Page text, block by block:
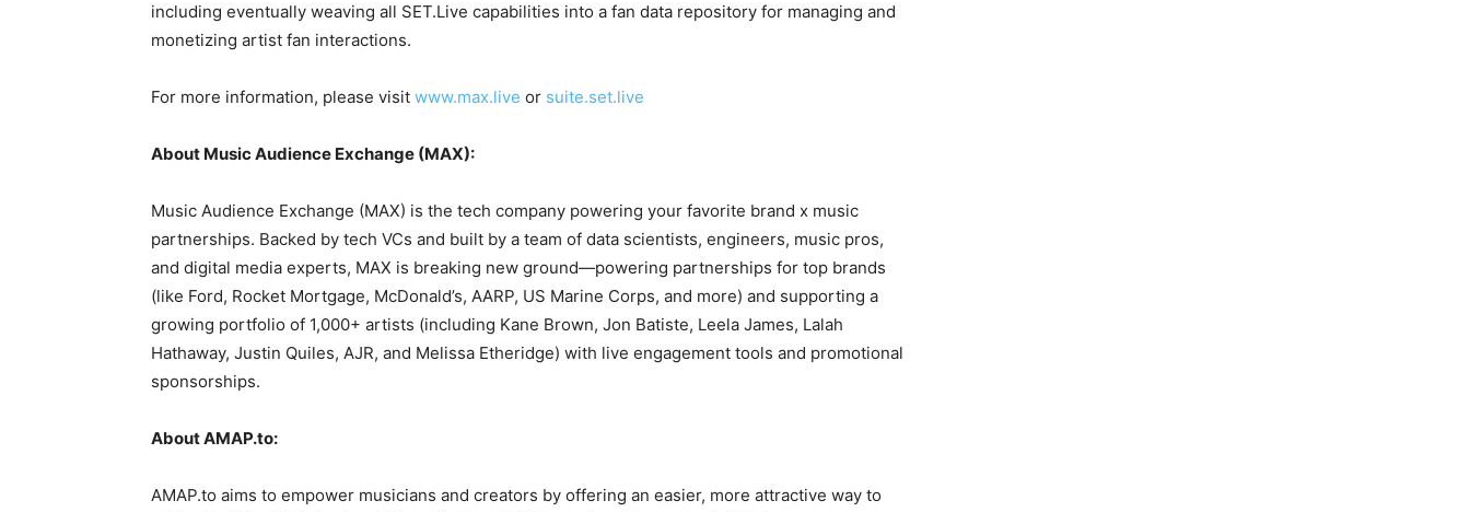
including eventually weaving all SET.Live capabilities into a fan data repository for managing and
monetizing artist fan interactions.
For more information, please visit www.max.live or suite.set.live
About Music Audience Exchange (MAX):
Music Audience Exchange (MAX) is the tech company powering your favorite brand x music
partnerships. Backed by tech VCs and built by a team of data scientists, engineers, music pros,
and digital media experts, MAX is breaking new ground—powering partnerships for top brands
(like Ford, Rocket Mortgage, McDonald’s, AARP, US Marine Corps, and more) and supporting a
growing portfolio of 1,000+ artists (including Kane Brown, Jon Batiste, Leela James, Lalah
Hathaway, Justin Quiles, AJR, and Melissa Etheridge) with live engagement tools and promotional
sponsorships.
About AMAP.to:
AMAP.to aims to empower musicians and creators by offering an easier, more attractive way to